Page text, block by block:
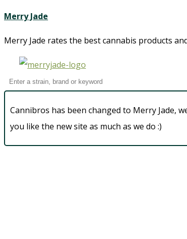
Merry Jade
Merry Jade rates the best cannabis products
Cannibros has been changed to Merry Jade,
you like the new site as much as we do :)